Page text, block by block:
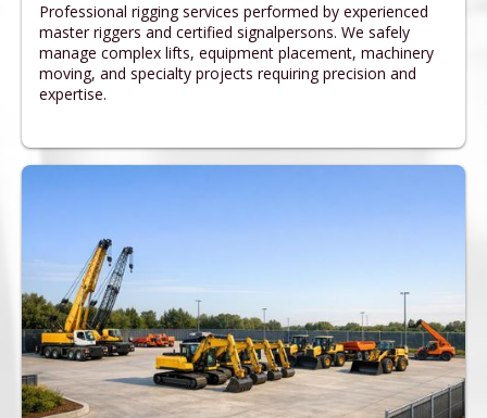
Professional rigging services performed by experienced
master riggers and certified signalpersons. We safely
manage complex lifts, equipment placement, machinery
moving, and specialty projects requiring precision and
expertise.